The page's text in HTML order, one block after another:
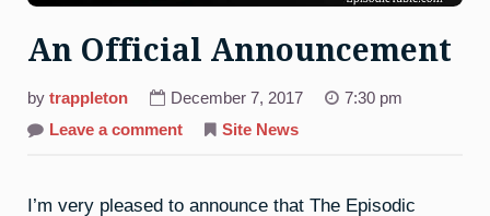
An Official Announcement
by trappleton December 7, 2017
7:30 pm
Leave a commenton
Site News
I’m very pleased to announce that The Episodic